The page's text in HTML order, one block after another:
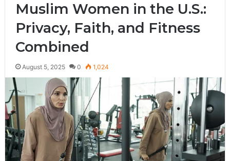
Muslim Women in the U.S.:
Privacy, Faith, and Fitness
Combined
August 5, 2025 0 1,024